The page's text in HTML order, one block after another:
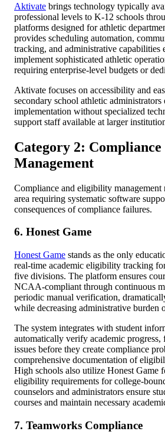
Aktivate brings technology typically
professional levels to K-12 schools
platforms designed for athletic
provides scheduling automation,
tracking, and administrative capabilities
implement sophisticated athletic
requiring enterprise-level budgets or
Aktivate focuses on accessibility and
secondary school athletic
implementation without specialized
support staff available at larger
Category 2:
Management
Compliance and eligibility management
area requiring systematic software
consequences of compliance failures.
6. Honest Game
Honest Game stands as the only
real-time academic eligibility tracking
five divisions. The platform ensures
NCAA-compliant through continuous
periodic manual verification,
while decreasing administrative burden
The system integrates with student
automatically verify academic
issues before they create compliance
comprehensive documentation of
High schools also utilize Honest Game
eligibility requirements for college-
counselors and administrators ensure
courses and maintain necessary
7. Teamworks Compliance